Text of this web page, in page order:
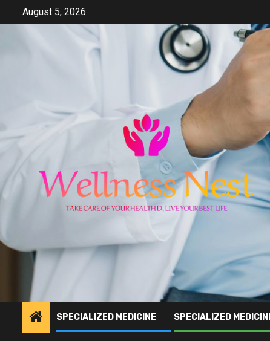
August 5, 2026
SPECIALIZED MEDICINE SPECIALIZED